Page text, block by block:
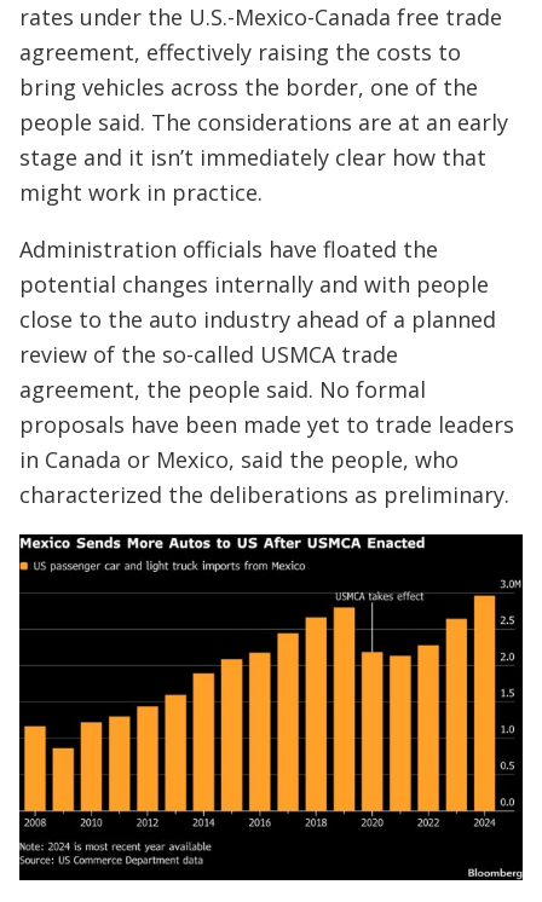
rates under the U.S.-Mexico-Canada free trade
agreement, effectively raising the costs to
bring vehicles across the border, one of the
people said. The considerations are at an early
stage and it isn’t immediately clear how that
might work in practice.
Administration officials have floated the
potential changes internally and with people
close to the auto industry ahead of a planned
review of the so-called USMCA trade
agreement, the people said. No formal
proposals have been made yet to trade leaders
in Canada or Mexico, said the people, who
characterized the deliberations as preliminary.